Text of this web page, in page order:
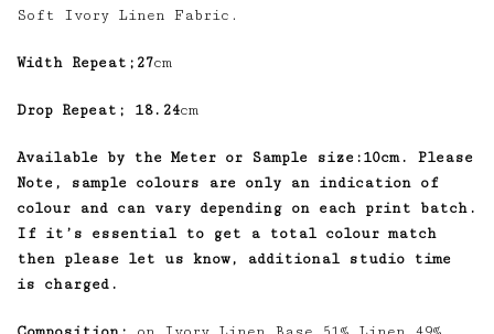
Soft Ivory Linen Fabric.
Width Repeat;27cm
Drop Repeat; 18.24cm
Available by the Meter or Sample size:10cm. Please
Note, sample colours are only an indication of
colour and can vary depending on each print batch.
If it’s essential to get a total colour match
then please let us know, additional studio time
is charged.